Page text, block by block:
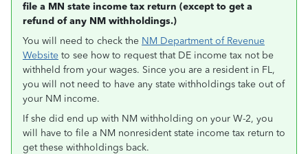
file a MN state income tax return (except to get a
refund of any NM withholdings.)
You will need to check the NM Department of Revenue
Website to see how to request that DE income tax not be
withheld from your wages. Since you are a resident in FL,
you will not need to have any state withholdings take out of
your NM income.
If she did end up with NM withholding on your W-2, you
will have to file a NM nonresident state income tax return to
get these withholdings back.